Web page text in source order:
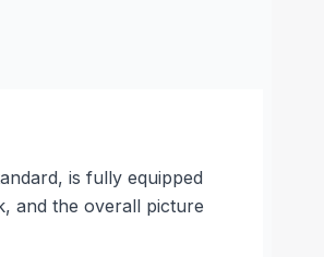
is fully equipped
and the overall picture